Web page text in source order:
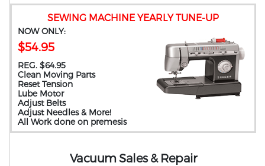
SEWING MACHINE YEARLY TUNE-UP
NOW ONLY:
$54.95
REG. $64.95
Clean Moving Parts
Reset Tension
Lube Motor
Adjust Belts
Adjust Needles & More!
All Work done on premesis
Vacuum Sales & Repair